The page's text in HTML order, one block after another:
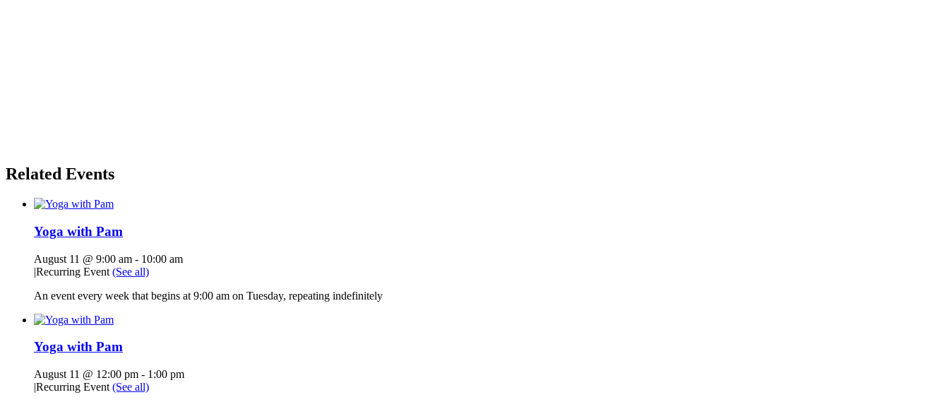
Related Events
Yoga with Pam
August 11 @ 9:00 am - 10:00 am
|Recurring Event (See all)
An event every week that begins at 9:00 am on Tuesday, repeating indefinitely
Yoga with Pam
August 11 @ 12:00 pm - 1:00 pm
|Recurring Event (See all)